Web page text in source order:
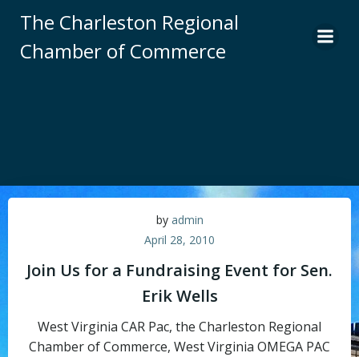
to
content
The Charleston Regional
Chamber of Commerce
by admin
April 28, 2010
Join Us for a Fundraising Event for Sen.
Erik Wells
West Virginia CAR Pac, the Charleston Regional
Chamber of Commerce, West Virginia OMEGA PAC